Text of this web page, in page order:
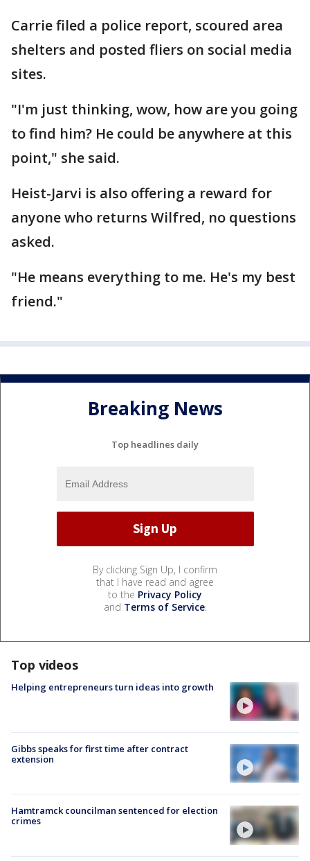
Carrie filed a police report, scoured area
shelters and posted fliers on social media
sites.
"I'm just thinking, wow, how are you going
to find him? He could be anywhere at this
point," she said.
Heist-Jarvi is also offering a reward for
anyone who returns Wilfred, no questions
asked.
"He means everything to me. He's my best
friend."
Breaking News
Top headlines daily
By clicking Sign Up, I confirm
that I have read and agree
to the Privacy Policy
and Terms of Service.
Top videos
Helping entrepreneurs turn ideas into growth
Gibbs speaks for first time after contract
extension
Hamtramck councilman sentenced for election
crimes